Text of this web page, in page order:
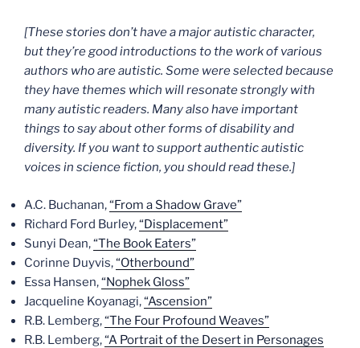
[These stories don’t have a major autistic character,
but they’re good introductions to the work of various
authors who are autistic. Some were selected because
they have themes which will resonate strongly with
many autistic readers. Many also have important
things to say about other forms of disability and
diversity. If you want to support authentic autistic
voices in science fiction, you should read these.]
A.C. Buchanan,“From a Shadow Grave”
Richard Ford Burley,“Displacement”
Sunyi Dean,“The Book Eaters”
Corinne Duyvis,“Otherbound”
Essa Hansen,“Nophek Gloss”
Jacqueline Koyanagi,“Ascension”
R.B. Lemberg,“The Four Profound Weaves”
R.B. Lemberg,“A Portrait of the Desert in Personages